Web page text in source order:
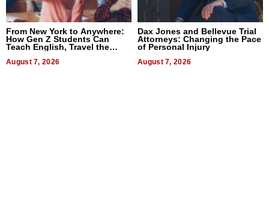
From New York to Anywhere:
How Gen Z Students Can
Teach English, Travel the
August 7, 2026
Dax Jones and Bellevue Trial
Attorneys: Changing the Pace
of Personal Injury
August 7, 2026